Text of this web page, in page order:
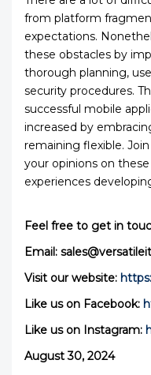
from platform
expectations.
these obstacles by
thorough planning,
security procedures.
successful mobile
increased by
remaining flexible.
your opinions on
experiences
Feel free to get in
Email:
Visit our website:
Like us on Facebook:
Like us on Instagram:
August 30, 2024